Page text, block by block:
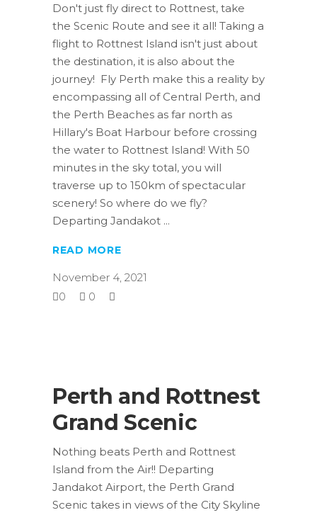
Don't just fly direct to Rottnest, take
the Scenic Route and see it all! Taking a
flight to Rottnest Island isn't just about
the destination, it is also about the
journey! Fly Perth make this a reality by
encompassing all of Central Perth, and
the Perth Beaches as far north as
Hillary's Boat Harbour before crossing
the water to Rottnest Island! With 50
minutes in the sky total, you will
traverse up to 150km of spectacular
scenery! So where do we fly?
Departing Jandakot
READ MORE
November 4, 2021
0
0
Perth and Rottnest
Grand Scenic
Nothing beats Perth and Rottnest
Island from the Air!! Departing
Jandakot Airport, the Perth Grand
Scenic takes in views of the City Skyline